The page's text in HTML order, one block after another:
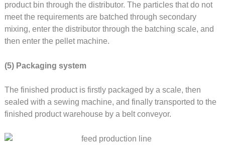
product bin through the distributor. The particles that do not
meet the requirements are batched through secondary
mixing, enter the distributor through the batching scale, and
then enter the pellet machine.
(5) Packaging system
The finished product is firstly packaged by a scale, then
sealed with a sewing machine, and finally transported to the
finished product warehouse by a belt conveyor.